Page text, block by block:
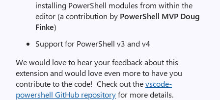
installing PowerShell modules from within the
editor (a contribution by PowerShell MVP Doug
Finke)
Support for PowerShell v3 and v4
We would love to hear your feedback about this
extension and would love even more to have you
contribute to the code! Check out thevscode-
powershell GitHub repositoryfor more details.